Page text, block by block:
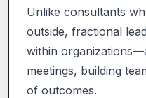
Unlike consultants
outside, fractional
within
meetings, building
of outcomes.